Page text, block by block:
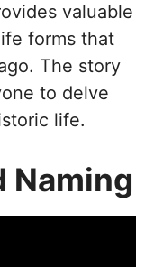
valuable
forms that
The story
to delve
life.
Naming